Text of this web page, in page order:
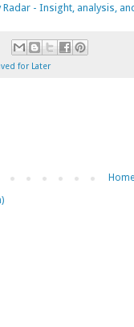
Radar - Insight, analysis,
for Later
Home